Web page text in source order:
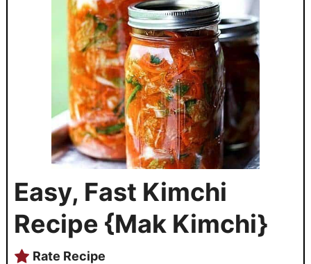
Easy, Fast Kimchi
Recipe {Mak Kimchi}
Rate Recipe